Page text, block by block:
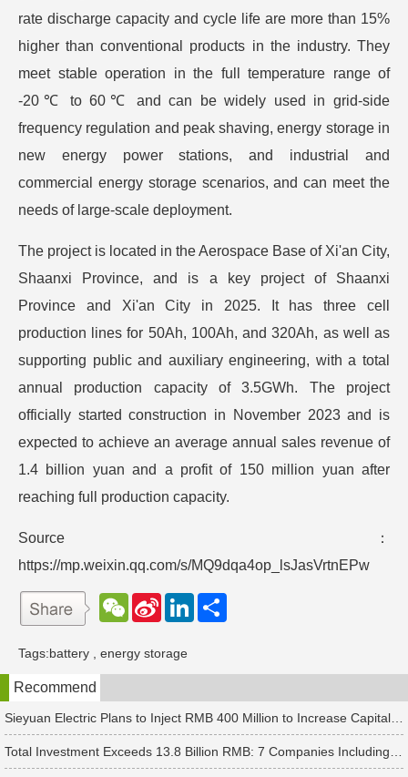
rate discharge capacity and cycle life are more than 15%
higher than conventional products in the industry. They
meet stable operation in the full temperature range of
-20℃ to 60℃ and can be widely used in grid-side
frequency regulation and peak shaving, energy storage in
new energy power stations, and industrial and
commercial energy storage scenarios, and can meet the
needs of large-scale deployment.
The project is located in the Aerospace Base of Xi'an City,
Shaanxi Province, and is a key project of Shaanxi
Province and Xi'an City in 2025. It has three cell
production lines for 50Ah, 100Ah, and 320Ah, as well as
supporting public and auxiliary engineering, with a total
annual production capacity of 3.5GWh. The project
officially started construction in November 2023 and is
expected to achieve an average annual sales revenue of
1.4 billion yuan and a profit of 150 million yuan after
reaching full production capacity.
Source：
https://mp.weixin.qq.com/s/MQ9dqa4op_lsJasVrtnEPw
W
e
a
t
S
W
e
b
o
L
d
n
Tags:battery energy storage
Recommend